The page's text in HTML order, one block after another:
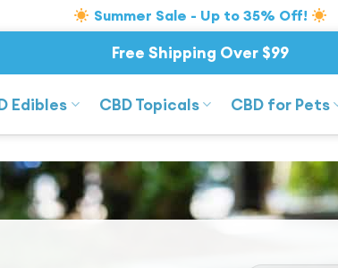
Summer Sale - Up to 35% Off!
Free Shipping Over $99
Edibles CBD Topicals CBD for Pets